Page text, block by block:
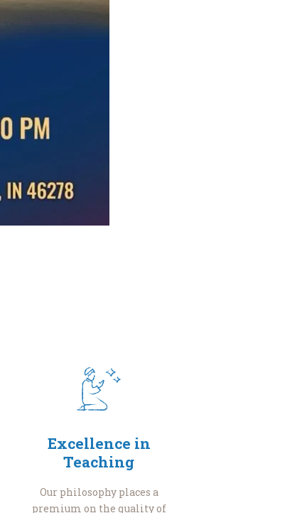
Excellence in
Teaching
Our philosophy places a
premium on the quality of